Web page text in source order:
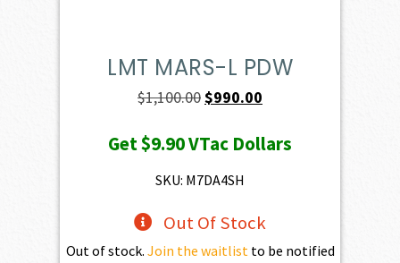
LMT MARS-L PDW
$1,100.00Original
was:
$1,100.00.
$990.00
is:
Get$9.90VTac Dollars
SKU: M7DA4SH
Out Of Stock
Out of stock. Join the waitlistto be notified